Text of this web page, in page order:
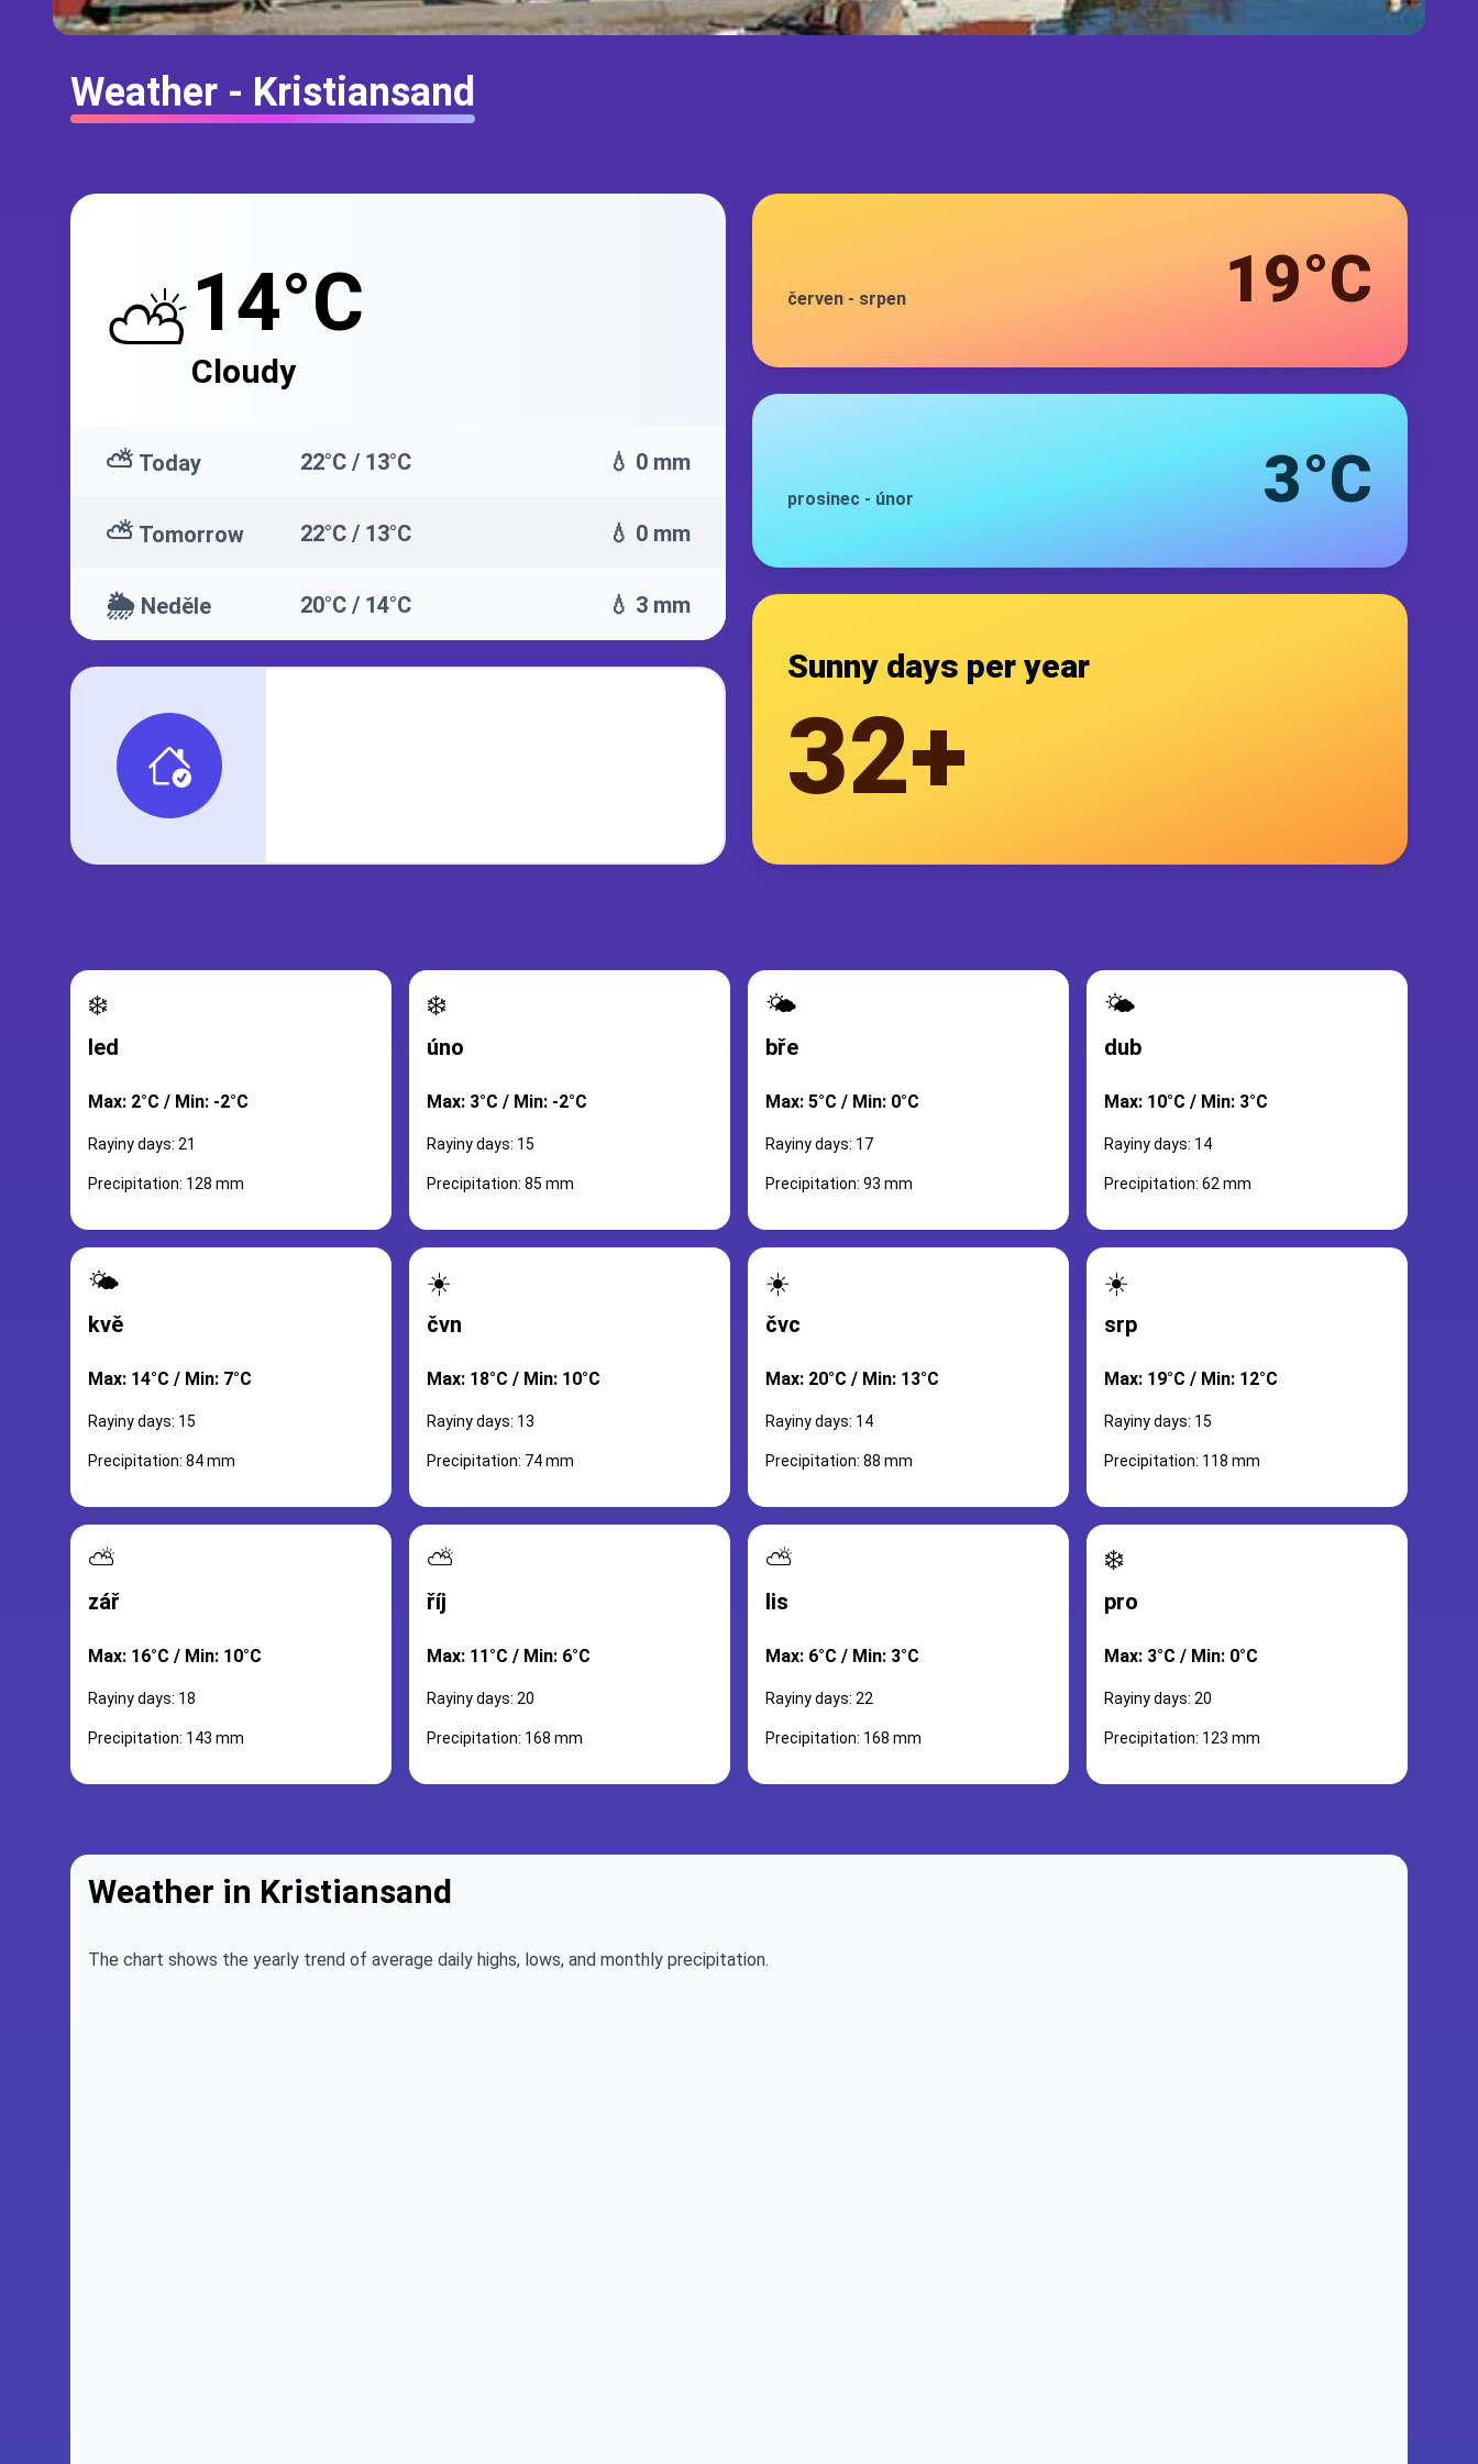
Weather - Kristiansand
⛅14°C
Cloudy
⛅ Today 22°C / 13°C 💧 0 mm
⛅ Tomorrow 22°C / 13°C 💧 0 mm
🌦️ Neděle 20°C / 14°C 💧 3 mm
červen - srpen 19°C
prosinec - únor 3°C
Sunny days per year
32+
❄️
led
Max: 2°C / Min: -2°C
Rayiny days: 21
Precipitation: 128 mm
❄️
úno
Max: 3°C / Min: -2°C
Rayiny days: 15
Precipitation: 85 mm
🌤️
bře
Max: 5°C / Min: 0°C
Rayiny days: 17
Precipitation: 93 mm
🌤️
dub
Max: 10°C / Min: 3°C
Rayiny days: 14
Precipitation: 62 mm
🌤️
kvě
Max: 14°C / Min: 7°C
Rayiny days: 15
Precipitation: 84 mm
☀️
čvn
Max: 18°C / Min: 10°C
Rayiny days: 13
Precipitation: 74 mm
☀️
čvc
Max: 20°C / Min: 13°C
Rayiny days: 14
Precipitation: 88 mm
☀️
srp
Max: 19°C / Min: 12°C
Rayiny days: 15
Precipitation: 118 mm
⛅
zář
Max: 16°C / Min: 10°C
Rayiny days: 18
Precipitation: 143 mm
⛅
říj
Max: 11°C / Min: 6°C
Rayiny days: 20
Precipitation: 168 mm
⛅
lis
Max: 6°C / Min: 3°C
Rayiny days: 22
Precipitation: 168 mm
❄️
pro
Max: 3°C / Min: 0°C
Rayiny days: 20
Precipitation: 123 mm
Weather in Kristiansand
The chart shows the yearly trend of average daily highs, lows, and monthly precipitation.